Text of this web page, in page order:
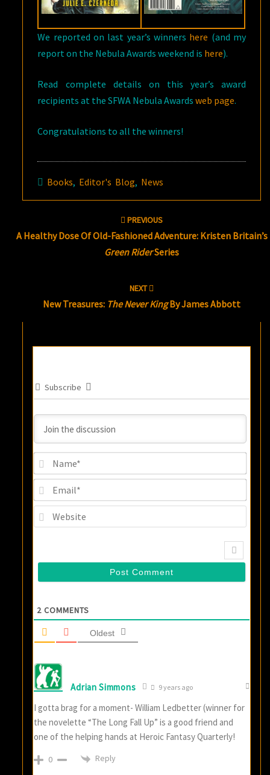
We reported on last year’s winners here (and my
report on the Nebula Awards weekend is here).
Read complete details on this year’s award
recipients at the SFWA Nebula Awardsweb page.
Congratulations to all the winners!
Books, Editor's Blog, News
PREVIOUS
A Healthy Dose Of Old-Fashioned Adventure: Kristen Britain’s
Green RiderSeries
NEXT
New Treasures: The Never KingBy James Abbott
Subscribe
2 COMMENTS
Oldest
Adrian Simmons 9 years ago
I gotta brag for a moment- William Ledbetter (winner for
the novelette “The Long Fall Up” is a good friend and
one of the helping hands at Heroic Fantasy Quarterly!
0 Reply